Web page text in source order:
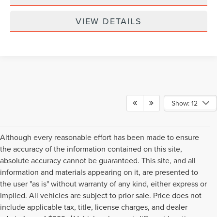
VIEW DETAILS
Show: 12
Although every reasonable effort has been made to ensure
the accuracy of the information contained on this site,
absolute accuracy cannot be guaranteed. This site, and all
information and materials appearing on it, are presented to
the user "as is" without warranty of any kind, either express or
implied. All vehicles are subject to prior sale. Price does not
include applicable tax, title, license charges, and dealer